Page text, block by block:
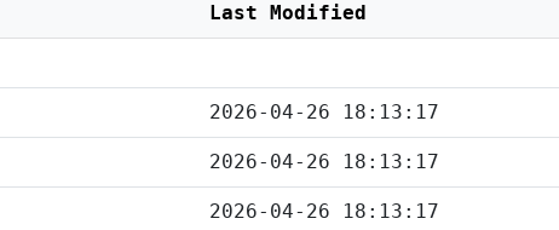
Last Modified
2026-04-26 18:13:17
2026-04-26 18:13:17
2026-04-26 18:13:17